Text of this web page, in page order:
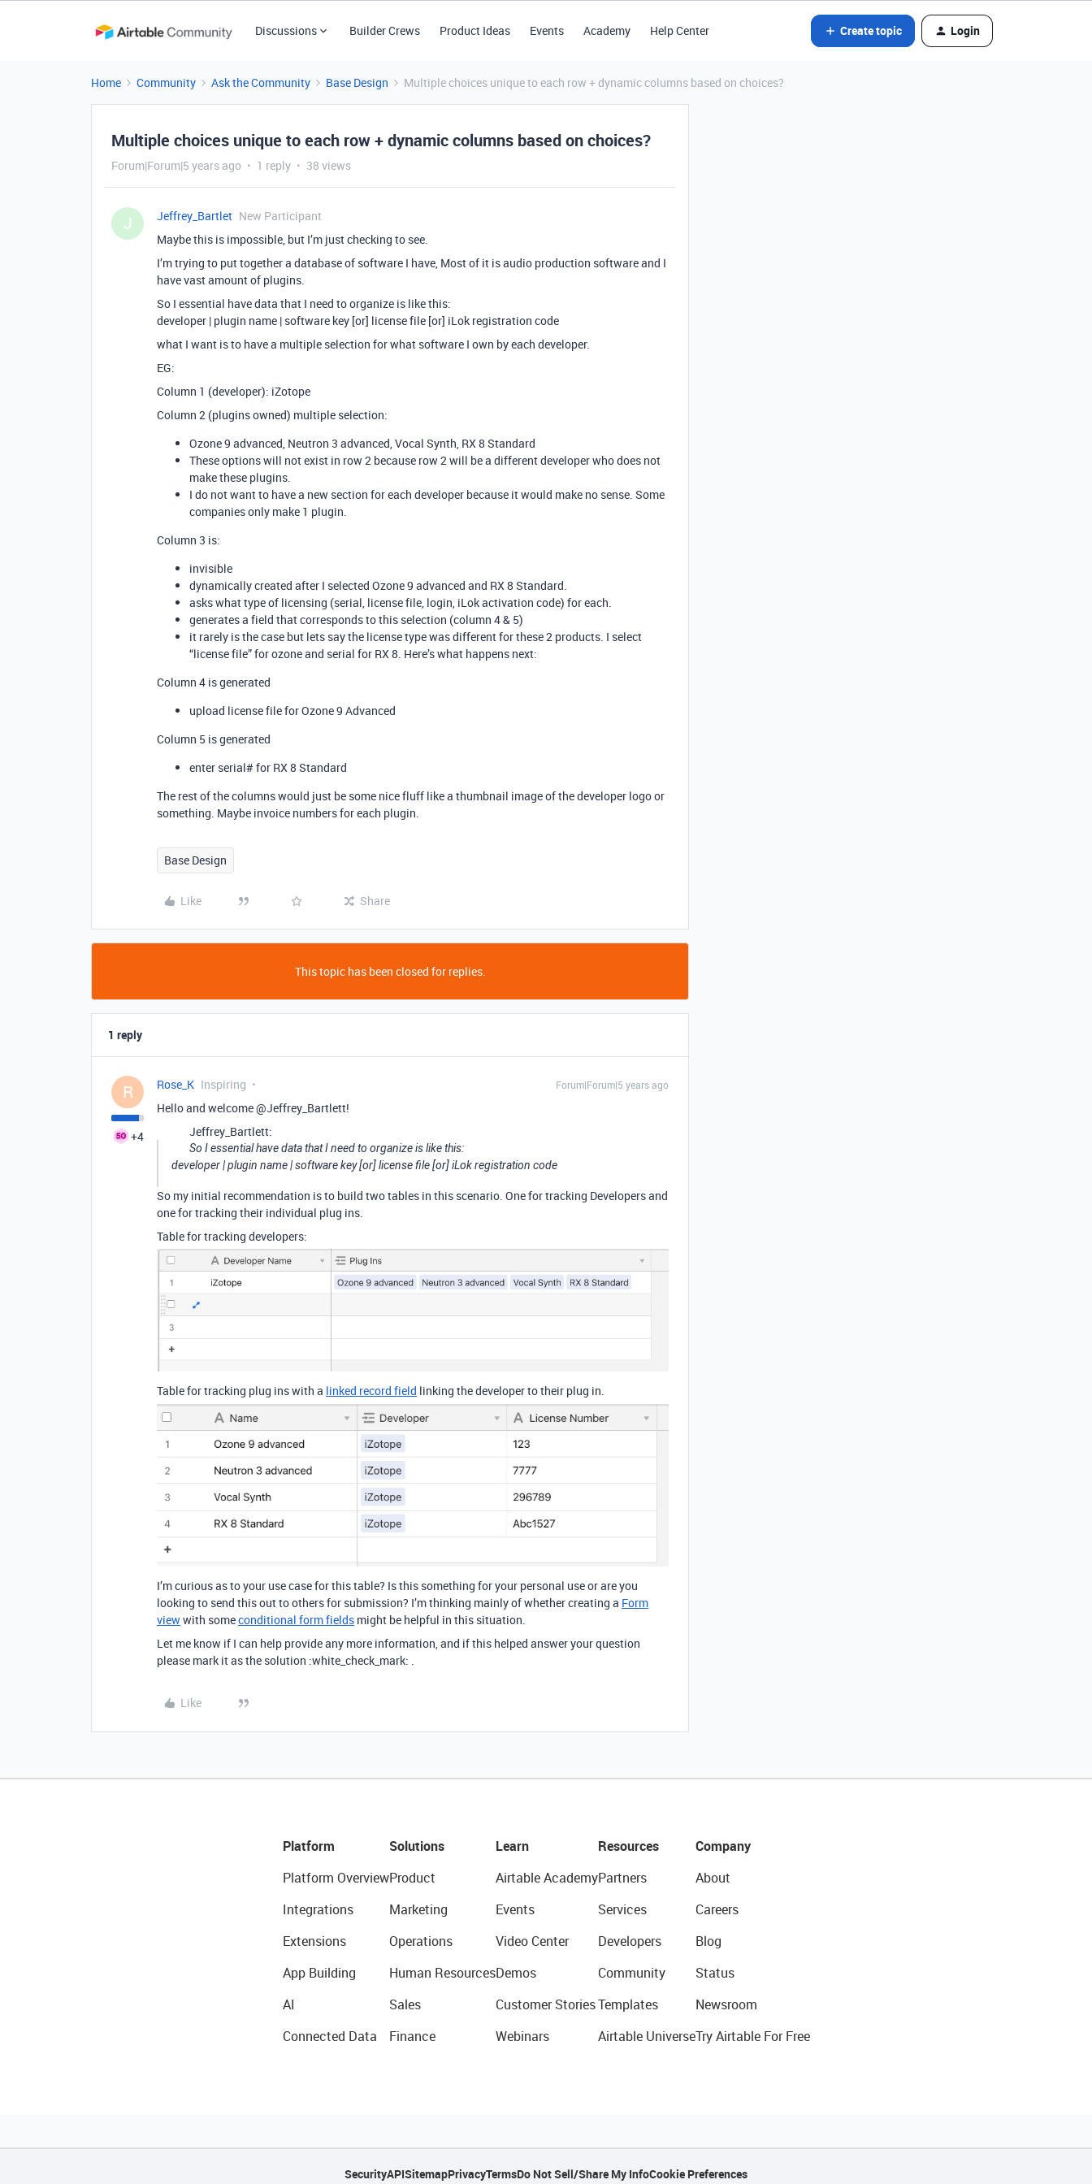
Discussions Builder Crews Product Ideas Events Academy Help Center Create topic Login
Home Community Ask the Community Base Design Multiple choices unique to each row + dynamic columns based on choices?
Multiple choices unique to each row + dynamic columns based on choices?
Forum|Forum|5 years ago 1 reply 38 views
J Jeffrey_Bartlet New Participant
Maybe this is impossible, but I’m just checking to see.
I’m trying to put together a database of software I have, Most of it is audio production software and I
have vast amount of plugins.
So I essential have data that I need to organize is like this:
developer | plugin name | software key [or] license file [or] iLok registration code
what I want is to have a multiple selection for what software I own by each developer.
EG:
Column 1 (developer): iZotope
Column 2 (plugins owned) multiple selection:
Ozone 9 advanced, Neutron 3 advanced, Vocal Synth, RX 8 Standard
These options will not exist in row 2 because row 2 will be a different developer who does not
make these plugins.
I do not want to have a new section for each developer because it would make no sense. Some
companies only make 1 plugin.
Column 3 is:
invisible
dynamically created after I selected Ozone 9 advanced and RX 8 Standard.
asks what type of licensing (serial, license file, login, iLok activation code) for each.
generates a field that corresponds to this selection (column 4 & 5)
it rarely is the case but lets say the license type was different for these 2 products. I select
“license file” for ozone and serial for RX 8. Here’s what happens next:
Column 4 is generated
upload license file for Ozone 9 Advanced
Column 5 is generated
enter serial# for RX 8 Standard
The rest of the columns would just be some nice fluff like a thumbnail image of the developer logo or
something. Maybe invoice numbers for each plugin.
Base Design
Like Share
This topic has been closed for replies.
1 reply
R
+4
Rose_K Inspiring Forum|Forum|5 years ago
Hello and welcome @Jeffrey_Bartlett!
Jeffrey_Bartlett:
So I essential have data that I need to organize is like this:
developer | plugin name | software key [or] license file [or] iLok registration code
So my initial recommendation is to build two tables in this scenario. One for tracking Developers and
one for tracking their individual plug ins.
Table for tracking developers:
Table for tracking plug ins with a linked record field linking the developer to their plug in.
I’m curious as to your use case for this table? Is this something for your personal use or are you
looking to send this out to others for submission? I’m thinking mainly of whether creating a Form
viewwith someconditional form fields might be helpful in this situation.
Let me know if I can help provide any more information, and if this helped answer your question
please mark it as the solution :white_check_mark: .
Like
Platform
Platform Overview
Integrations
Extensions
App Building
AI
Connected Data
Solutions
Product
Marketing
Operations
Human Resources
Sales
Finance
Learn
Airtable Academy
Events
Video Center
Demos
Customer Stories
Webinars
Resources
Partners
Services
Developers
Community
Templates
Airtable Universe
Company
About
Careers
Blog
Status
Newsroom
Try Airtable For Free
SecurityAPISitemapPrivacyTermsDo Not Sell/Share My InfoCookie Preferences